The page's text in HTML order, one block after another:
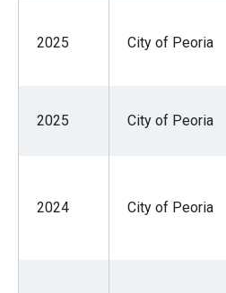
2025 City of Peoria
2025 City of Peoria
2024 City of Peoria